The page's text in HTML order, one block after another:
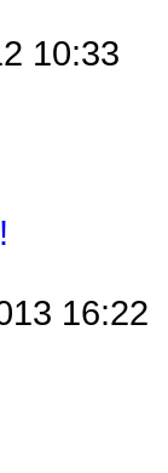
10:33
16:22